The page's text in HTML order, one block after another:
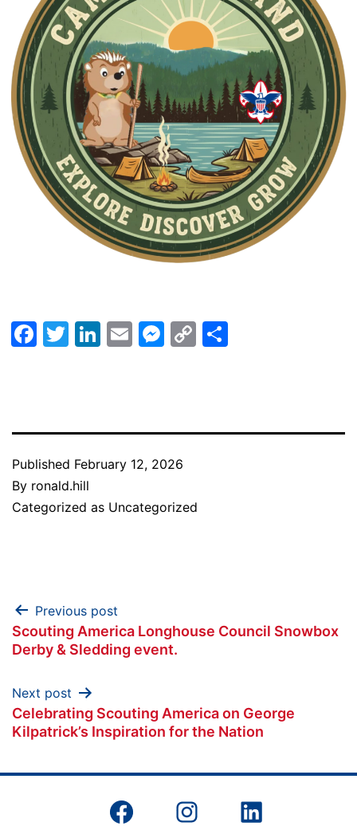
Facebook
Twitter
LinkedIn
EmailMessenger
Copy
Published February 12, 2026
By ronald.hill
Categorized as Uncategorized
Post
navigation
Previous post
Scouting America Longhouse Council Snowbox
Derby & Sledding event.
Next post
Celebrating Scouting America on George
Kilpatrick’s Inspiration for the Nation
Facebook Instagram